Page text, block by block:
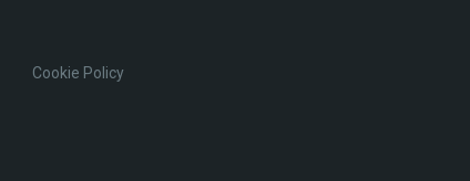
Cookie Policy